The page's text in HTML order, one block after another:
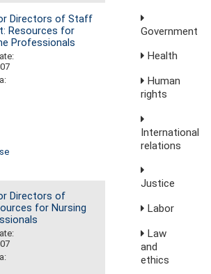
Directors of Staff
Resources for
Professionals
Directors of
for Nursing
Government
Health
Human
rights
International
relations
Justice
Labor
Law
and
ethics